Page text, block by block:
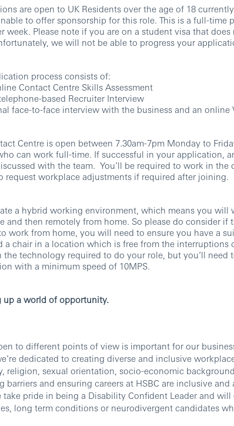
are open to UK Residents over the age of 18
to offer sponsorship for this role. This is a full-time
week. Please note if you are on a student visa that
we will not be able to progress your
process consists of:
Contact Centre Skills Assessment
based Recruiter Interview
face-to-face interview with the business and an online
Centre is open between 7.30am-7pm Monday to
can work full-time. If successful in your application,
with the team. You’ll be required to work in the
request workplace adjustments if required after joining.
a hybrid working environment, which means you will
and then remotely from home. So please do consider if
work from home, you will need to ensure you have a
a chair in a location which is free from the
technology required to do your role, but you’ll need
with a minimum speed of 10MPS.
up a world of opportunity.
to different points of view is important for our
dedicated to creating diverse and inclusive
religion, sexual orientation, socio-economic
barriers and ensuring careers at HSBC are inclusive
take pride in being a Disability Confident Leader and
long term conditions or neurodivergent candidates